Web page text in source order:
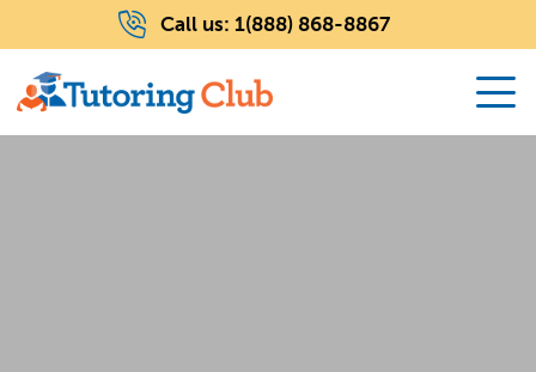
Call us: 1(888) 868-8867